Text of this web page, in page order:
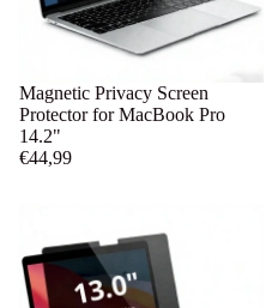
Magnetic Privacy Screen
Protector for MacBook Pro
14.2"
€44,99